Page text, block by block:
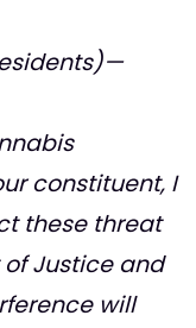
constituent, I
these threat
Justice and
will